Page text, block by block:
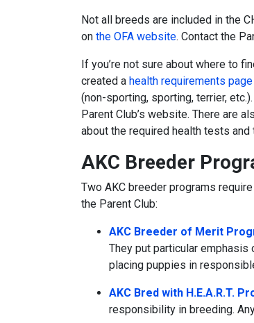
Not all breeds are included in the
on the OFA website. Contact the
If you’re not sure about where to
created a health requirements page
(non-sporting, sporting, terrier,
Parent Club’s website. There are
about the required health tests
AKC Breeder
Two AKC breeder programs
the Parent Club:
AKC Breeder of Merit
They put particular
placing puppies in
AKC Bred with H.E.A.R.T.
responsibility in breeding.